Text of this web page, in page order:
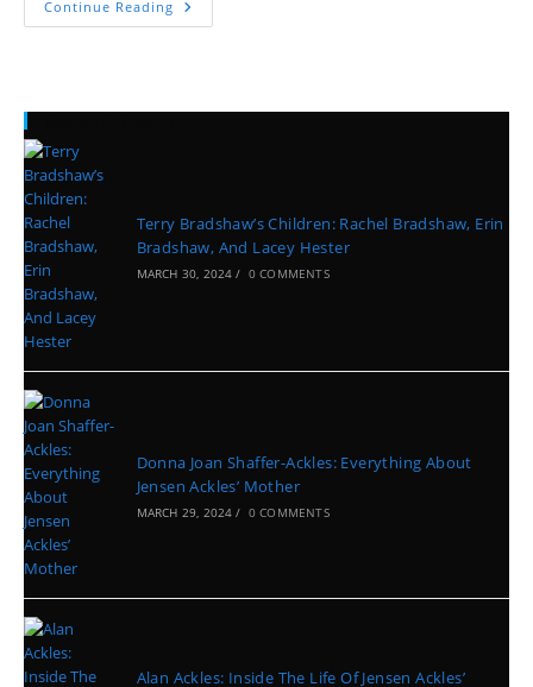
Continue Reading
Terry Bradshaw’s Children: Rachel Bradshaw, Erin
Bradshaw, And Lacey Hester
MARCH 30, 2024 / 0 COMMENTS
Donna Joan Shaffer-Ackles: Everything About
Jensen Ackles’ Mother
MARCH 29, 2024 / 0 COMMENTS
Alan Ackles: Inside The Life Of Jensen Ackles’